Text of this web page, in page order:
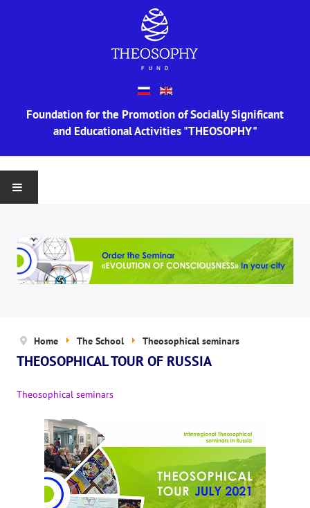
Foundation for the Promotion of Socially Significant
and Educational Activities "THEOSOPHY"
ABOUT US
Information
The Board of Trustees
The concept of activity
Help us
Privacy policy
PROJECTS
Home The School Theosophical seminars
THEOSOPHICAL TOUR OF RUSSIA
Theosophical seminars